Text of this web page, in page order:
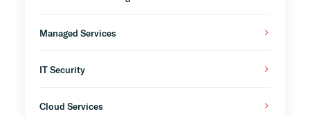
Managed Services
IT Security
Cloud Services